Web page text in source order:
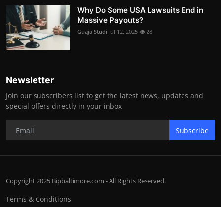
Why Do Some USA Lawsuits End in
Massive Payouts?
Guaja Studi Jul 12, 2025 28
Newsletter
Join our subscribers list to get the latest news, updates and
special offers directly in your inbox
Subscribe
Copyright 2025 Bipbaltimore.com - All Rights Reserved.
Terms & Conditions